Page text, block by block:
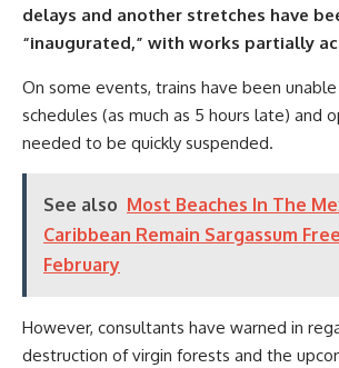
delays and another stretches have
“inaugurated,” with works partially
On some events, trains have been
schedules (as much as 5 hours late) and
needed to be quickly suspended.
See also Most Beaches In The
Caribbean Remain Sargassum
February
However, consultants have warned in
destruction of virgin forests and the